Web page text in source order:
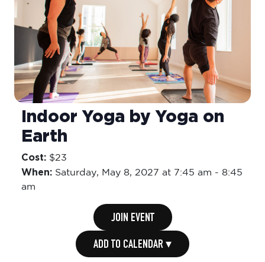
Indoor Yoga by Yoga on
Earth
Cost: $23
When: Saturday, May 8, 2027 at 7:45 am - 8:45
am
JOIN EVENT
ADD TO CALENDAR ▾